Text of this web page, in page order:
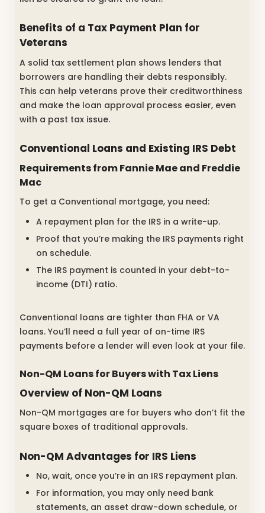
Benefits of a Tax Payment Plan for
Veterans
A solid tax settlement plan shows lenders that
borrowers are handling their debts responsibly.
This can help veterans prove their creditworthiness
and make the loan approval process easier, even
with a past tax issue.
Conventional Loans and Existing IRS Debt
Requirements from Fannie Mae and Freddie
Mac
To get a Conventional mortgage, you need:
A repayment plan for the IRS in a write-up.
Proof that you’re making the IRS payments right
on schedule.
The IRS payment is counted in your debt-to-
income (DTI) ratio.
Conventional loans are tighter than FHA or VA
loans. You’ll need a full year of on-time IRS
payments before a lender will even look at your file.
Non-QM Loans for Buyers with Tax Liens
Overview of Non-QM Loans
Non-QM mortgages are for buyers who don’t fit the
square boxes of traditional approvals.
Non-QM Advantages for IRS Liens
No, wait, once you’re in an IRS repayment plan.
For information, you may only need bank
statements, an asset draw-down schedule, or